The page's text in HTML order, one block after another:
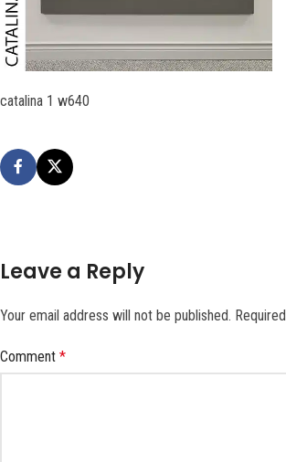
catalina 1 w640
Leave a Reply
Your email address will not be published.
Comment *